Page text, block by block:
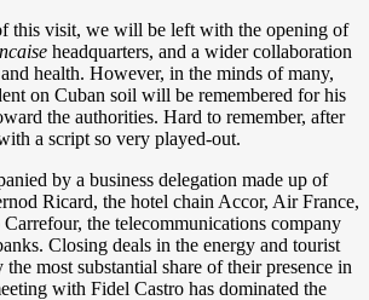
this visit, we will be left with the opening of
headquarters, and a wider collaboration
health. However, in the minds of many,
on Cuban soil will be remembered for his
the authorities. Hard to remember, after
a script so very played-out.
by a business delegation made up of
Ricard, the hotel chain Accor, Air France,
the telecommunications company
Closing deals in the energy and tourist
most substantial share of their presence in
with Fidel Castro has dominated the